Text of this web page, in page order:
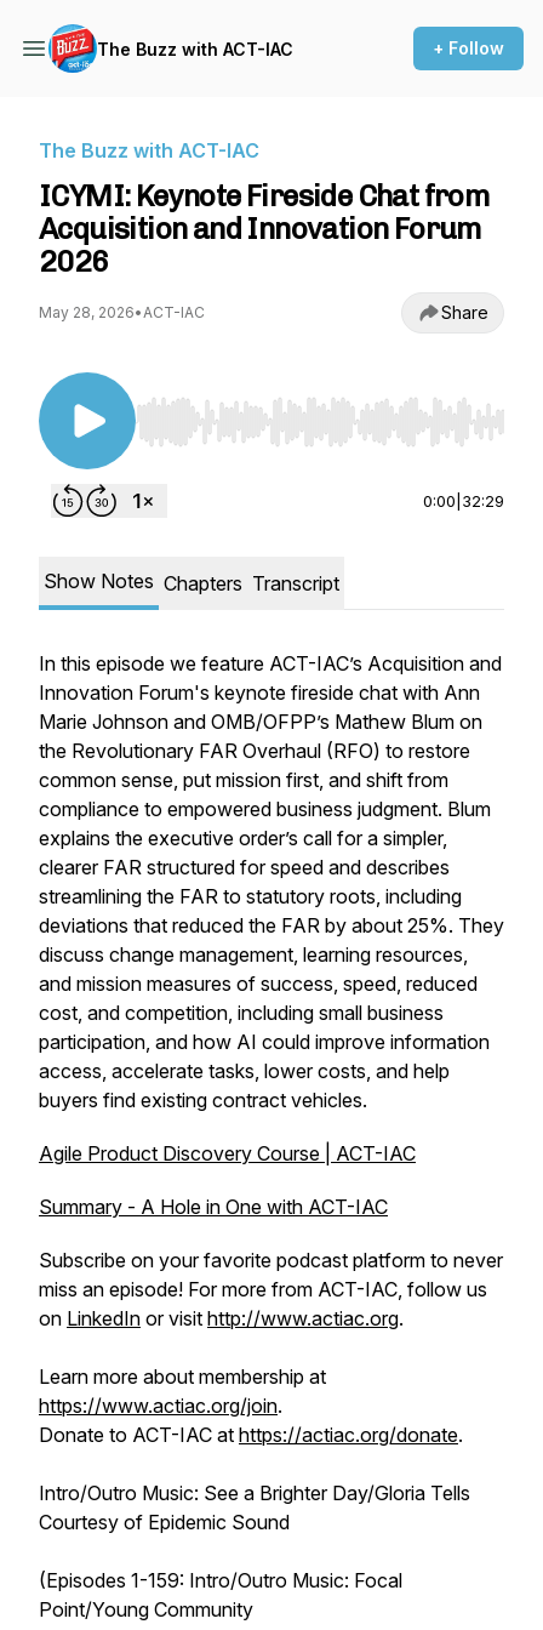
The Buzz with ACT-IAC + Follow
The Buzz with ACT-IAC
ICYMI: Keynote Fireside Chat from
Acquisition and Innovation Forum
2026
May 28, 2026•ACT-IAC Share
Use Left/Right to seek, Home/End to jump to
0:00 32:29
Show Notes Chapters Transcript
In this episode we feature ACT-IAC’s Acquisition and
Innovation Forum's keynote fireside chat with Ann
Marie Johnson and OMB/OFPP’s Mathew Blum on
the Revolutionary FAR Overhaul (RFO) to restore
common sense, put mission first, and shift from
compliance to empowered business judgment. Blum
explains the executive order’s call for a simpler,
clearer FAR structured for speed and describes
streamlining the FAR to statutory roots, including
deviations that reduced the FAR by about 25%. They
discuss change management, learning resources,
and mission measures of success, speed, reduced
cost, and competition, including small business
participation, and how AI could improve information
access, accelerate tasks, lower costs, and help
buyers find existing contract vehicles.
Agile Product Discovery Course | ACT-IAC
Summary - A Hole in One with ACT-IAC
Subscribe on your favorite podcast platform to never
miss an episode! For more from ACT-IAC, follow us
on LinkedIn or visit http://www.actiac.org.
Learn more about membership at
https://www.actiac.org/join.
Donate to ACT-IAC at https://actiac.org/donate.
Intro/Outro Music: See a Brighter Day/Gloria Tells
Courtesy of Epidemic Sound
(Episodes 1-159: Intro/Outro Music: Focal
Point/Young Community